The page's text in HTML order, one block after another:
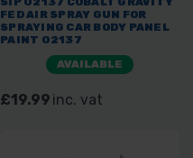
FED AIR SPRAY GUN FOR
SPRAYING CAR BODY PANEL
PAINT 02137
AVAILABLE
£19.99 inc. vat